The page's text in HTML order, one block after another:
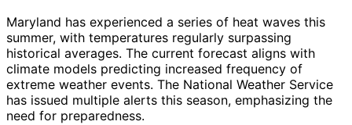
Maryland has experienced a series of heat waves this
summer, with temperatures regularly surpassing
historical averages. The current forecast aligns with
climate models predicting increased frequency of
extreme weather events. The National Weather Service
has issued multiple alerts this season, emphasizing the
need for preparedness.